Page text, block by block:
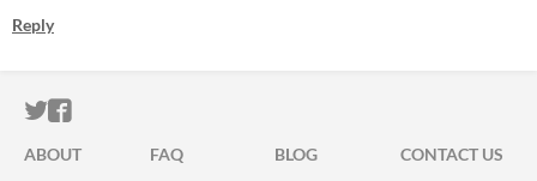
Reply
ITCH.IO ON TWITTER
ITCH.IO ON FACEBOOK
ABOUT FAQ BLOG
CONTACT US